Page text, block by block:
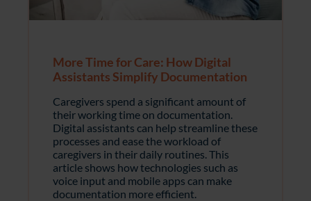
More Time for Care: How Digital
Assistants Simplify Documentation
Caregivers spend a significant amount of
their working time on documentation.
Digital assistants can help streamline these
processes and ease the workload of
caregivers in their daily routines. This
article shows how technologies such as
voice input and mobile apps can make
documentation more efficient.